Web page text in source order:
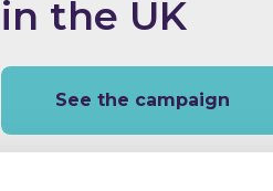
in the UK
See the campaign